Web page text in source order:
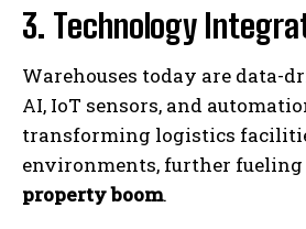
3. Technology
Warehouses today are data-
AI, IoT sensors, and
transforming logistics
environments, further
property boom.